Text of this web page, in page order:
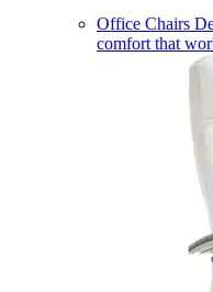
Office Chairs
comfort that